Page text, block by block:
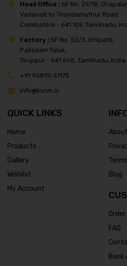
Head Office : SF No. 29/1B,
Vadavalli to Thondamuthur Road,
Coimbatore - 641 109, Tamilnadu,
Factory : SF No. 53/3, Ichipatti,
Palladam Taluk,
Tiruppur - 641 668, Tamilnadu, India.
+91 94890 61175
info@ksnm.in
QUICK LINKS
Home
Products
Gallery
Wishlist
My Account
Blog
FAQ
Bank